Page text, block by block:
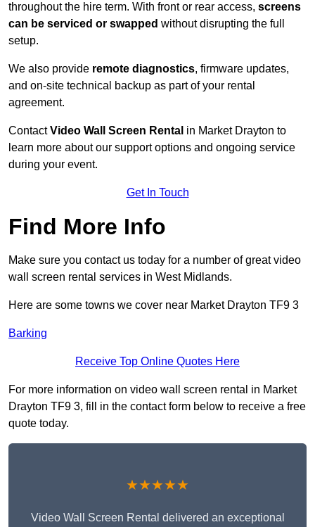
throughout the hire term. With front or rear access, screens
can be serviced or swapped without disrupting the full
setup.
We also provide remote diagnostics, firmware updates,
and on-site technical backup as part of your rental
agreement.
ContactVideo Wall Screen Rental in Market Drayton to
learn more about our support options and ongoing service
during your event.
Get In Touch
Find More Info
Make sure you contact us today for a number of great video
wall screen rental services in West Midlands.
Here are some towns we cover near Market Drayton TF9 3
Barking
Receive Top Online Quotes Here
For more information on video wall screen rental in Market
Drayton TF9 3, fill in the contact form below to receive a free
quote today.
★★★★★
Video Wall Screen Rental delivered an exceptional